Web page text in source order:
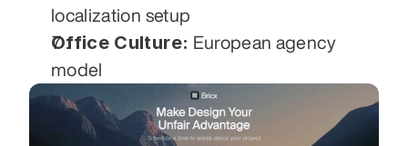
localization setup
Office Culture: European agency
model